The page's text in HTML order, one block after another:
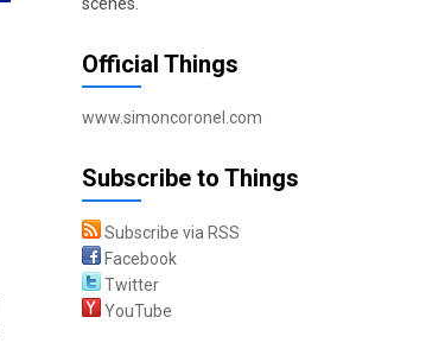
Official Things
www.simoncoronel.com
Subscribe to Things
Subscribe via RSS
Facebook
Twitter
YouTube